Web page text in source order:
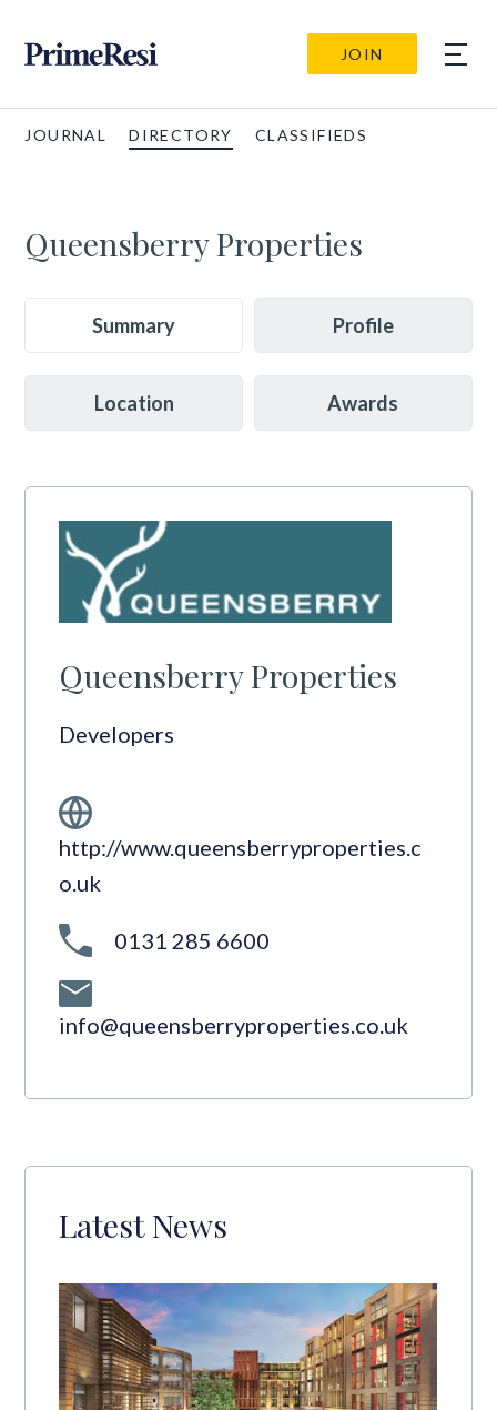
JOIN
JOURNAL DIRECTORY CLASSIFIEDS
Queensberry Properties
Summary Profile
Location Awards
Queensberry Properties
Developers
http://www.queensberryproperties.c
o.uk
0131 285 6600
info@queensberryproperties.co.uk
Latest News